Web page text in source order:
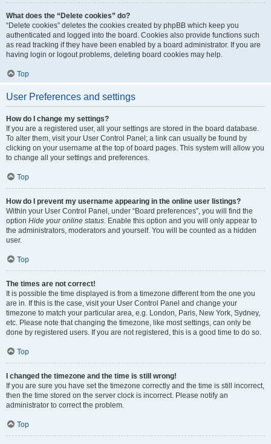
What does the “Delete cookies” do?
“Delete cookies” deletes the cookies created by phpBB which keep you
authenticated and logged into the board. Cookies also provide functions such
as read tracking if they have been enabled by a board administrator. If you are
having login or logout problems, deleting board cookies may help.
Top
User Preferences and settings
How do I change my settings?
If you are a registered user, all your settings are stored in the board database.
To alter them, visit your User Control Panel; a link can usually be found by
clicking on your username at the top of board pages. This system will allow you
to change all your settings and preferences.
Top
How do I prevent my username appearing in the online user listings?
Within your User Control Panel, under “Board preferences”, you will find the
option Hide your online status. Enable this option and you will only appear to
the administrators, moderators and yourself. You will be counted as a hidden
user.
Top
The times are not correct!
It is possible the time displayed is from a timezone different from the one you
are in. If this is the case, visit your User Control Panel and change your
timezone to match your particular area, e.g. London, Paris, New York, Sydney,
etc. Please note that changing the timezone, like most settings, can only be
done by registered users. If you are not registered, this is a good time to do so.
Top
I changed the timezone and the time is still wrong!
If you are sure you have set the timezone correctly and the time is still incorrect,
then the time stored on the server clock is incorrect. Please notify an
administrator to correct the problem.
Top